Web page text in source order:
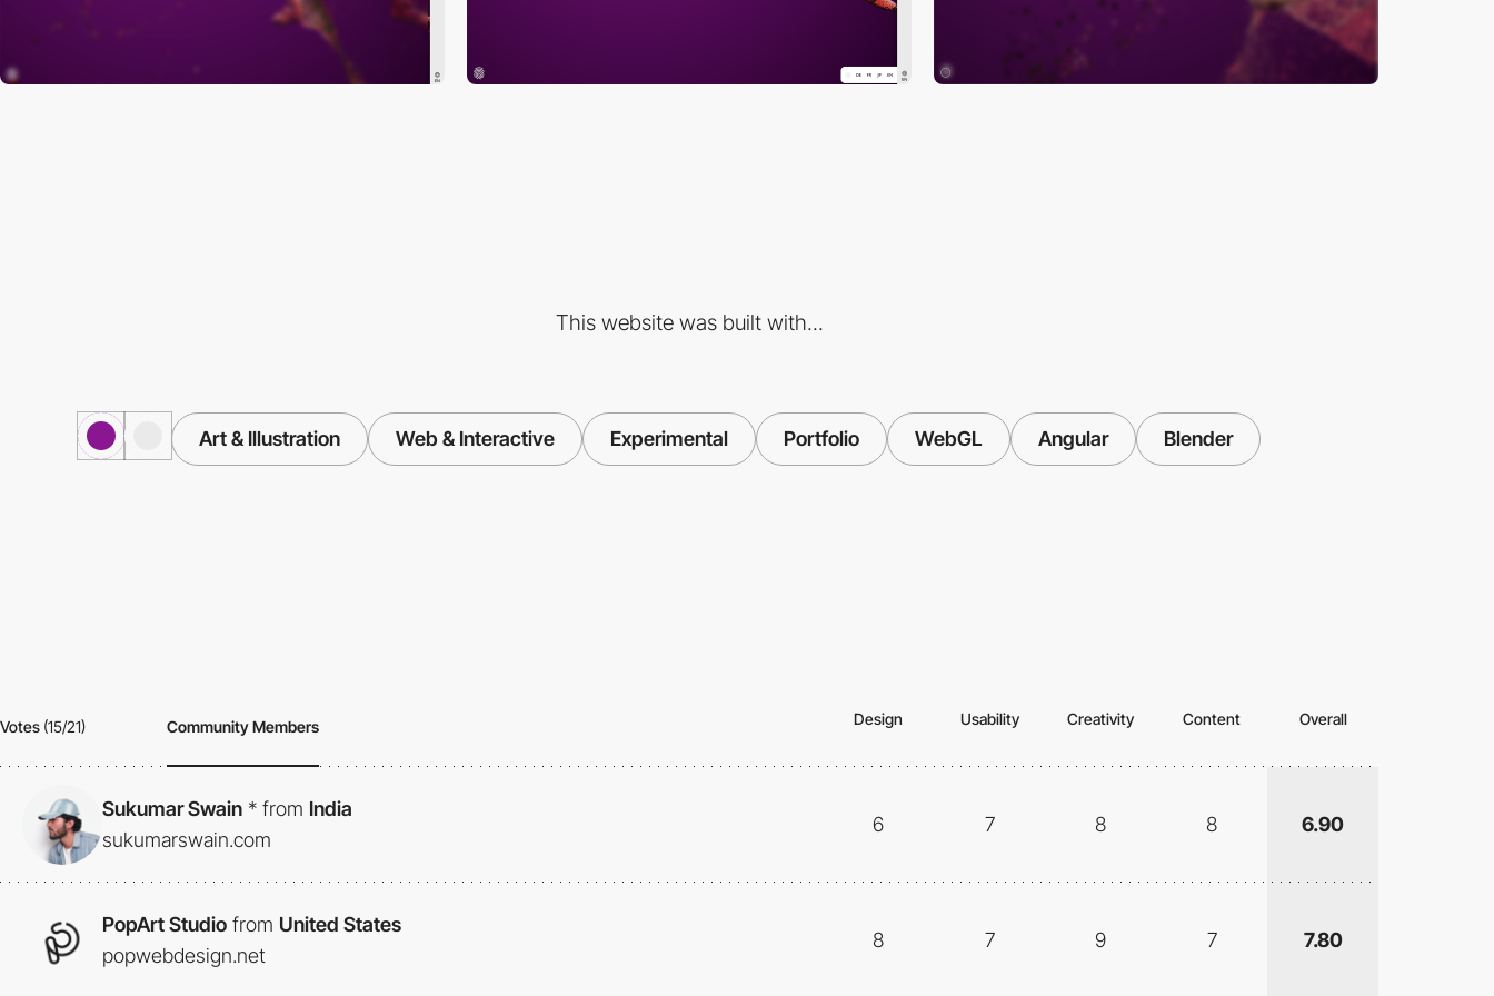
This website was built with...
Art & Illustration Web & Interactive Experimental Portfolio WebGL Angular Blender
Votes (15/21) Community Members Design Usability Creativity Content Overall
Sukumar Swain * from India
sukumarswain.com
6 7 8 8 6.90
PopArt Studio from United States
popwebdesign.net
8 7 9 7 7.80